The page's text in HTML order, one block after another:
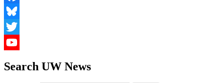
Facebook
Bluesky
Twitter
Search UW News